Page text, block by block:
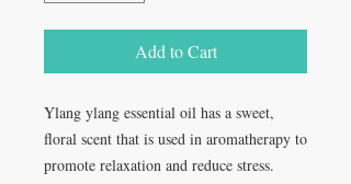
Add to Cart
Ylang ylang essential oil has a sweet,
floral scent that is used in aromatherapy to
promote relaxation and reduce stress.